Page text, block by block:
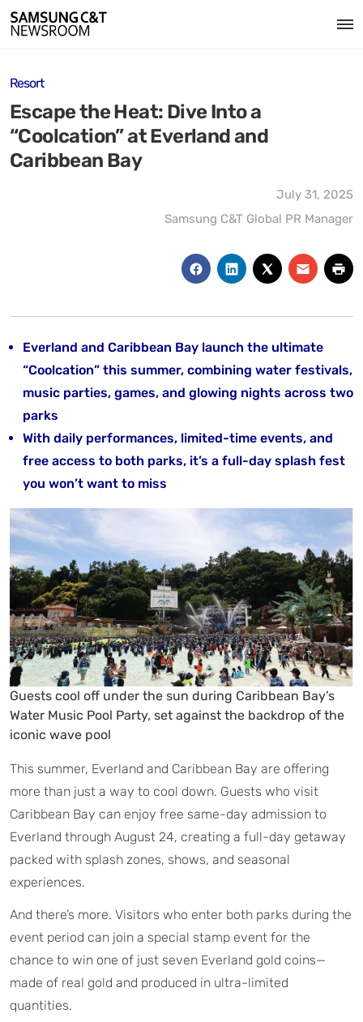
Resort
Escape the Heat: Dive Into a
“Coolcation” at Everland and
Caribbean Bay
July 31, 2025
Samsung C&T Global PR Manager
Everland and Caribbean Bay launch the ultimate
“Coolcation” this summer, combining water festivals,
music parties, games, and glowing nights across two
parks
With daily performances, limited-time events, and
free access to both parks, it’s a full-day splash fest
you won’t want to miss
Guests cool off under the sun during Caribbean Bay’s
Water Music Pool Party, set against the backdrop of the
iconic wave pool
This summer, Everland and Caribbean Bay are offering
more than just a way to cool down. Guests who visit
Caribbean Bay can enjoy free same-day admission to
Everland through August 24, creating a full-day getaway
packed with splash zones, shows, and seasonal
experiences.
And there’s more. Visitors who enter both parks during the
event period can join a special stamp event for the
chance to win one of just seven Everland gold coins—
made of real gold and produced in ultra-limited
quantities.